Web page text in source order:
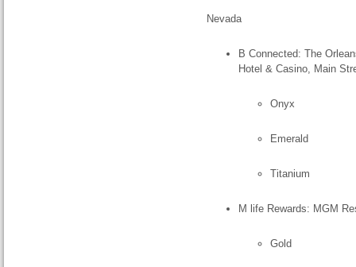
Nevada
B Connected: The
Hotel & Casino, Main
Onyx
Emerald
Titanium
M life Rewards: MGM
Gold